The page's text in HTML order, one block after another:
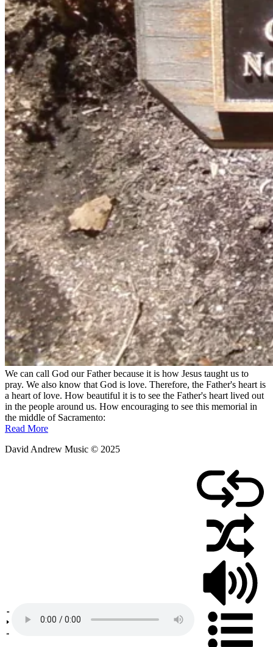
We can call God our Father because it is how Jesus taught us to
pray. We also know that God is love. Therefore, the Father's heart is
a heart of love. How beautiful it is to see the Father's heart lived out
in the people around us. How encouraging to see this memorial in
the middle of Sacramento:
Read More
David Andrew Music © 2025